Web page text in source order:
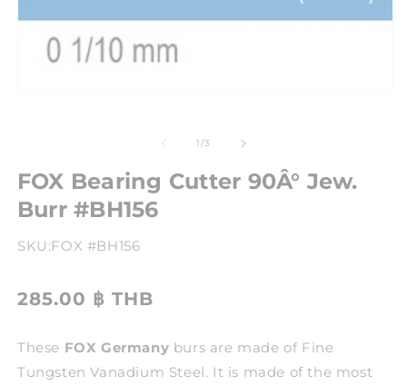
1/of
3
FOX Bearing Cutter 90Â° Jew.
Burr #BH156
SKU:FOX #BH156
285.00 ฿ THB
These FOX Germany burs are made of Fine
Tungsten Vanadium Steel. It is made of the most